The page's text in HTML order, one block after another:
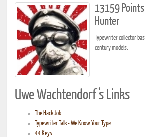
13159
Hunter
Typewriter collector
century models.
Uwe Wachtendorf's Links
The Hack Job
Typewriter Talk - We Know Your Type
44 Keys